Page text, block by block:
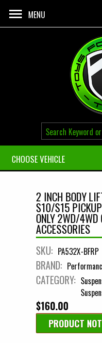
MENU
CHOOSE VEHICLE
2 INCH BODY
S10/S15
ONLY 2WD/4WD
ACCESSORIES
SKU: PA532X-BFRP
BRAND:
CATEGORY:
$160.00